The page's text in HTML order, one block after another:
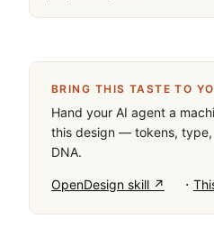
BRING THIS TASTE TO
Hand your AI agent a
this design — tokens, type,
DNA.
OpenDesign skill ↗ ·